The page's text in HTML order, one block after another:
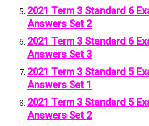
2021 Term 3 Standard 6
Answers Set 2
2021 Term 3 Standard 6
Answers Set 3
2021 Term 3 Standard 5
Answers Set 1
2021 Term 3 Standard 5
Answers Set 2